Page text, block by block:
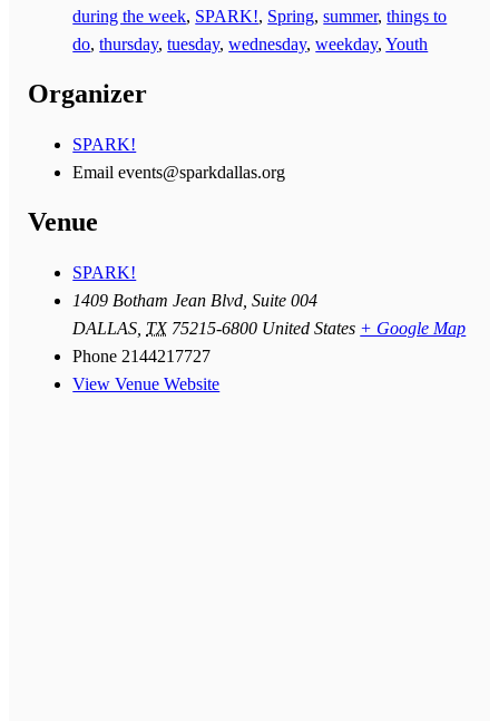
during the week, SPARK!, Spring,summer,things to
do,thursday,tuesday,wednesday,weekday,Youth
Organizer
SPARK!
Emailevents@sparkdallas.org
Venue
SPARK!
1409 Botham Jean Blvd, Suite 004
DALLAS TX 75215-6800 United States + Google Map
Phone 2144217727
View Venue Website